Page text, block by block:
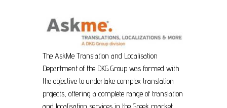
The AskMe Translation and Localisation
Department of the DKG Group was formed with
the objective to undertake complex translation
projects, offering a complete range of translation